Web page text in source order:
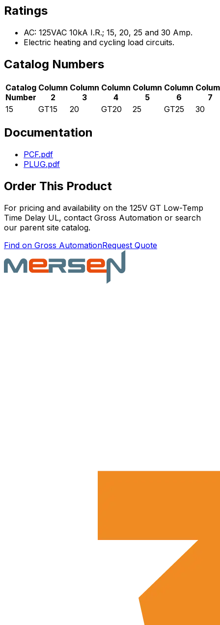
Ratings
AC: 125VAC 10kA I.R.; 15, 20, 25 and 30 Amp.
Electric heating and cycling load circuits.
Catalog Numbers
Catalog
Number
Column
2
Column
3
Column
4
Column
5
Column
6
7
15
GT15 20 GT20 25 GT25 30
Documentation
PCF.pdf
PLUG.pdf
Order This Product
For pricing and availability on the 125V GT Low-Temp
Time Delay UL, contact Gross Automation or search
our parent site catalog.
Find on Gross AutomationRequest Quote